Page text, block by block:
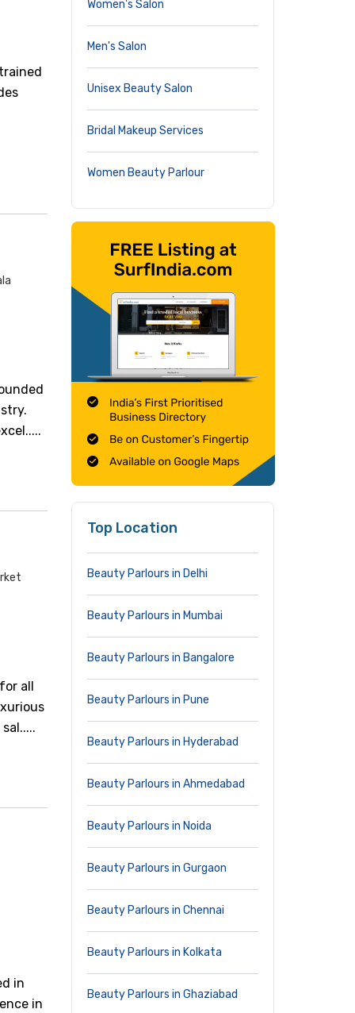
all
in
in
Women's Salon
Men's Salon
Unisex Beauty Salon
Bridal Makeup Services
Women Beauty Parlour
Top Location
Beauty Parlours in Delhi
Beauty Parlours in Mumbai
Beauty Parlours in Bangalore
Beauty Parlours in Pune
Beauty Parlours in Hyderabad
Beauty Parlours in Ahmedabad
Beauty Parlours in Noida
Beauty Parlours in Gurgaon
Beauty Parlours in Chennai
Beauty Parlours in Kolkata
Beauty Parlours in Ghaziabad